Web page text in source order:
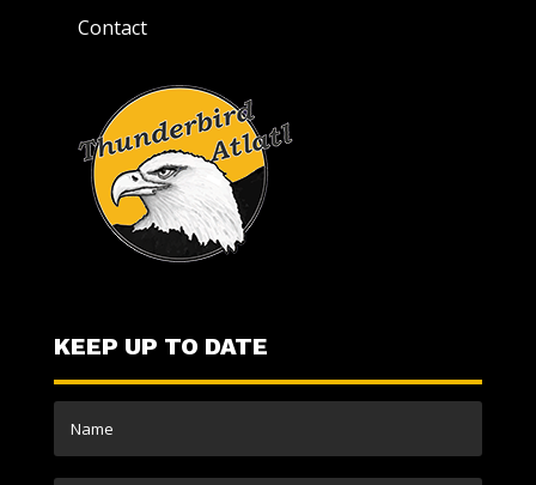
Contact
KEEP UP TO DATE